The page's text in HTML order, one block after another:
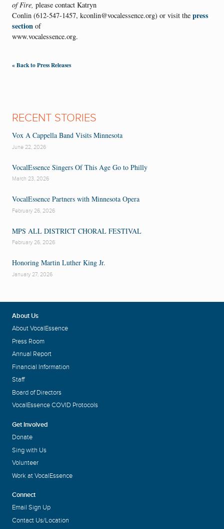
of Fire, please contact Katryn
Conlin (612-547-1457, kconlin@vocalessence.org) or visit the press
section of
www.vocalessence.org.
« Back to Press Releases
RECENT STORIES
Vox A Cappella Band Visits Minnesota
June 22, 2026
VocalEssence Singers Of This Age Go to Philly
March 23, 2026
VocalEssence Partners with Minnesota Opera
February 26, 2026
MPS ALL DISTRICT CHORAL FESTIVAL
February 26, 2026
Honoring Martin Luther King Jr.
January 27, 2026
About Us
About VocalEssence
Press Room
Annual Report
Financial Information
Staff
Board of Directors
VocalEssence COVID Protocols
Get Involved
Donate
Sing with Us
Volunteer
Work at VocalEssence
Connect
Email Sign Up
Contact Us/Location